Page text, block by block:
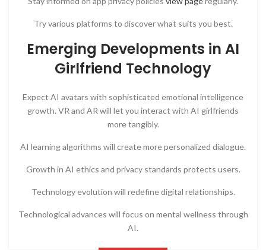
Try various platforms to discover what suits you best.
Emerging Developments in AI
Girlfriend Technology
Expect AI avatars with sophisticated emotional intelligence
growth. VR and AR will let you interact with AI girlfriends
more tangibly.
AI learning algorithms will create more personalized dialogue.
Growth in AI ethics and privacy standards protects users.
Technology evolution will redefine digital relationships.
Technological advances will focus on mental wellness through
AI.